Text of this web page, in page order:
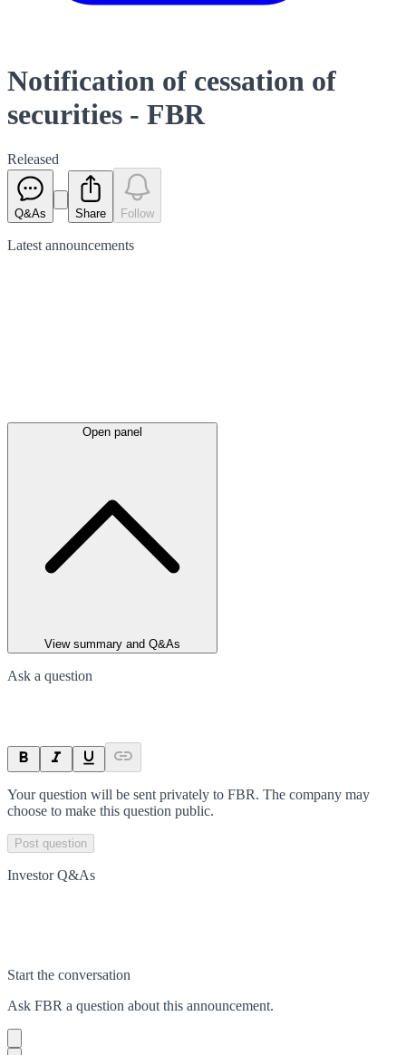
Notification of cessation of
securities - FBR
Released
Q&As Share Follow
Latest announcements
Open panel
View summary and Q&As
Ask a question
Your question will be sent privately to FBR. The company may
choose to make this question public.
Post question
Investor Q&As
Start the conversation
Ask FBR a question about this announcement.